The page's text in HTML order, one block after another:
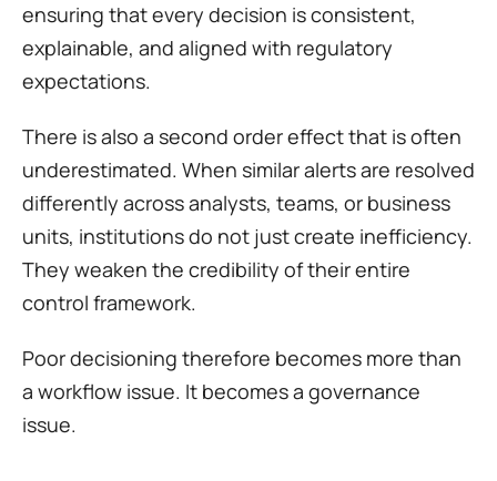
ensuring that every decision is consistent,
explainable, and aligned with regulatory
expectations.
There is also a second order effect that is often
underestimated. When similar alerts are resolved
differently across analysts, teams, or business
units, institutions do not just create inefficiency.
They weaken the credibility of their entire
control framework.
Poor decisioning therefore becomes more than
a workflow issue. It becomes a governance
issue.